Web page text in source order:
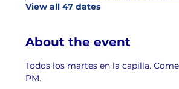
View all 47 dates
About the event
Todos los martes en la capilla.
PM.